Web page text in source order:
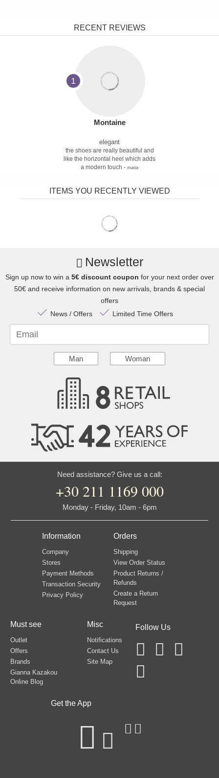
RECENT REVIEWS
1
Montaine
elegant
the shoes are really beautiful and
like the horizontal heel which adds
a modern touch - maria
ITEMS YOU RECENTLY VIEWED
Newsletter
Sign up now to win a 5€ discount coupon for your next order over
50€ and receive information on new arrivals, brands & special
offers
News / Offers
Limited Time Offers
Email
Man Woman
Need assistance? Give us a call:
+30 211 1169 000
Monday - Friday, 10am - 6pm
Information
Company
Stores
Payment Methods
Transaction Security
Privacy Policy
Orders
Shipping
View Order Status
Product Returns /
Refunds
Create a Return
Request
Must see
Outlet
Offers
Brands
Gianna Kazakou
Online Blog
Misc
Notifications
Contact Us
Site Map
Follow Us
Get the App